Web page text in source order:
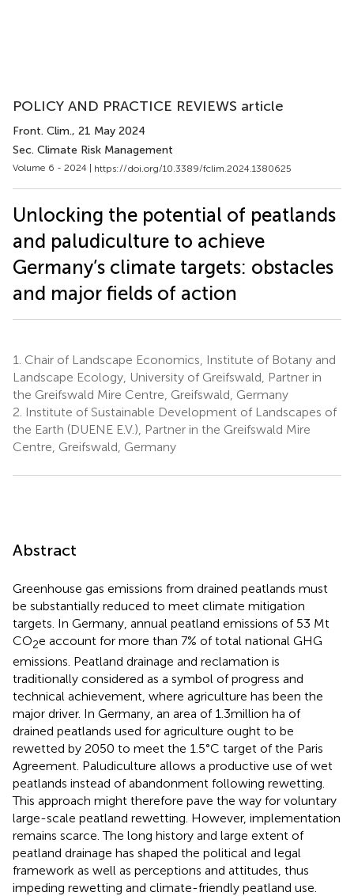
POLICY AND PRACTICE REVIEWS article
Front. Clim., 21 May 2024
Sec. Climate Risk Management
Volume 6 - 2024 | https://doi.org/10.3389/fclim.2024.1380625
Unlocking the potential of peatlands
and paludiculture to achieve
Germany’s climate targets: obstacles
and major fields of action
1. Chair of Landscape Economics, Institute of Botany and
Landscape Ecology, University of Greifswald, Partner in
the Greifswald Mire Centre, Greifswald, Germany
2. Institute of Sustainable Development of Landscapes of
the Earth (DUENE E.V.), Partner in the Greifswald Mire
Centre, Greifswald, Germany
Abstract
Greenhouse gas emissions from drained peatlands must
be substantially reduced to meet climate mitigation
targets. In Germany, annual peatland emissions of 53 Mt
CO2e account for more than 7% of total national GHG
emissions. Peatland drainage and reclamation is
traditionally considered as a symbol of progress and
technical achievement, where agriculture has been the
major driver. In Germany, an area of 1.3 million ha of
drained peatlands used for agriculture ought to be
rewetted by 2050 to meet the 1.5°C target of the Paris
Agreement. Paludiculture allows a productive use of wet
peatlands instead of abandonment following rewetting.
This approach might therefore pave the way for voluntary
large-scale peatland rewetting. However, implementation
remains scarce. The long history and large extent of
peatland drainage has shaped the political and legal
framework as well as perceptions and attitudes, thus
impeding rewetting and climate-friendly peatland use.